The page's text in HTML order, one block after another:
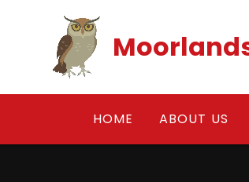
HOME ABOUT US